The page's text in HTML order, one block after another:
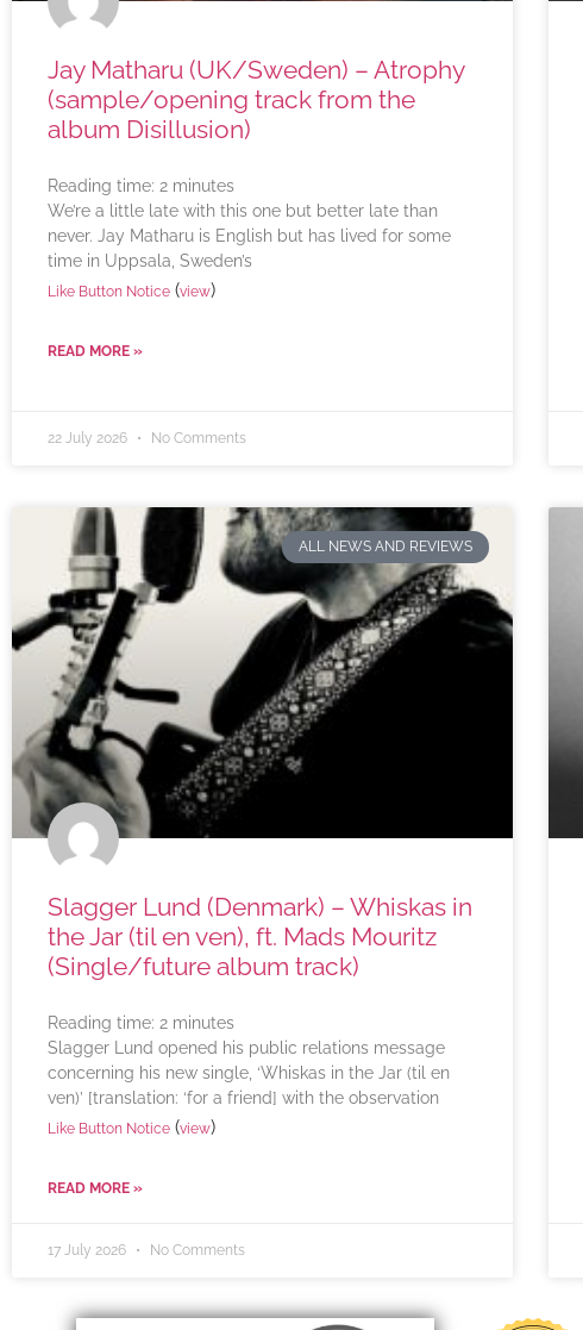
Jay Matharu (UK/Sweden) – Atrophy
(sample/opening track from the
album Disillusion)
Reading time: 2 minutes
We’re a little late with this one but better late than
never. Jay Matharu is English but has lived for some
time in Uppsala, Sweden’s
Like Button Notice (view)
READ MORE »
22 July 2026 No Comments
ALL NEWS AND REVIEWS
Slagger Lund (Denmark) – Whiskas in
the Jar (til en ven), ft. Mads Mouritz
(Single/future album track)
Reading time: 2 minutes
Slagger Lund opened his public relations message
concerning his new single, ‘Whiskas in the Jar (til en
ven)’ [translation: ‘for a friend] with the observation
Like Button Notice (view)
READ MORE »
17 July 2026 No Comments